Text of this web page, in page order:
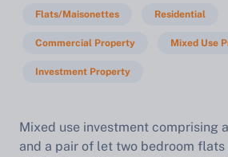
Flats/Maisonettes Residential
Commercial Property Mixed Use
Investment Property
Mixed use investment comprising
and a pair of let two bedroom